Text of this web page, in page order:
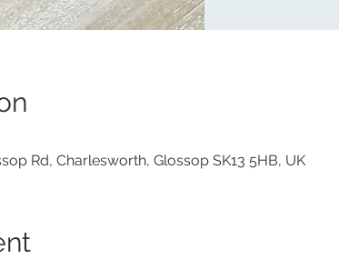
Rd, Charlesworth, Glossop SK13 5HB, UK